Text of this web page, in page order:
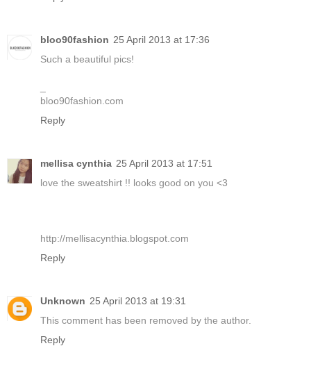
bloo90fashion 25 April 2013 at 17:36
Such a beautiful pics!
bloo90fashion.com
Reply
mellisa cynthia 25 April 2013 at 17:51
love the sweatshirt !! looks good on you <3
http://mellisacynthia.blogspot.com
Reply
Unknown 25 April 2013 at 19:31
This comment has been removed by the author.
Reply